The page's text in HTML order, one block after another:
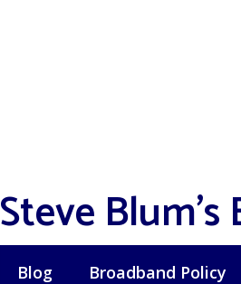
Steve Blum's
Blog Broadband Policy